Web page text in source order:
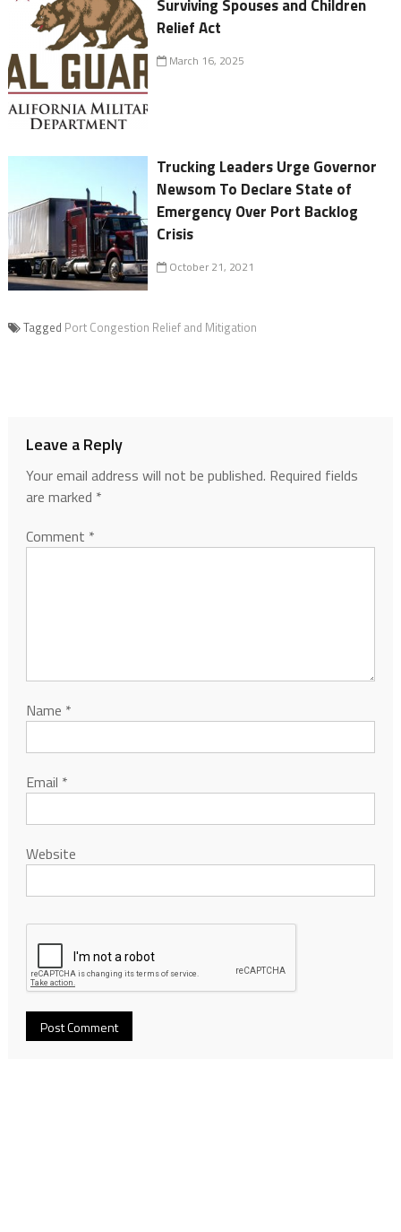
Surviving Spouses and Children
Relief Act
March 16, 2025
Trucking Leaders Urge Governor
Newsom To Declare State of
Emergency Over Port Backlog
Crisis
October 21, 2021
Tagged Port Congestion Relief and Mitigation
Leave a Reply
Your email address will not be published. Required fields
are marked *
Comment *
Name *
Email *
Website